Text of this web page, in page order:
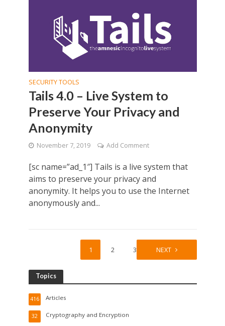
SECURITY TOOLS
Tails 4.0 – Live System to
Preserve Your Privacy and
Anonymity
November 7, 2019 Add Comment
[sc name=”ad_1″] Tails is a live system that
aims to preserve your privacy and
anonymity. It helps you to use the Internet
anonymously and...
1 2 3 NEXT
Topics
Articles
416
Cryptography and Encryption
32